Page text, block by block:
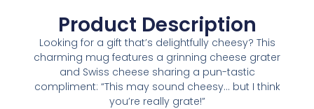
Product Description
Looking for a gift that’s delightfully cheesy? This
charming mug features a grinning cheese grater
and Swiss cheese sharing a pun-tastic
compliment: “This may sound cheesy… but I think
you’re really grate!”